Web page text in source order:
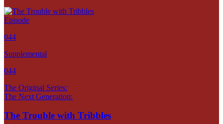
Episode
044
Supplemental
044
The Original Series:
The Next Generation:
The Trouble with Tribbles